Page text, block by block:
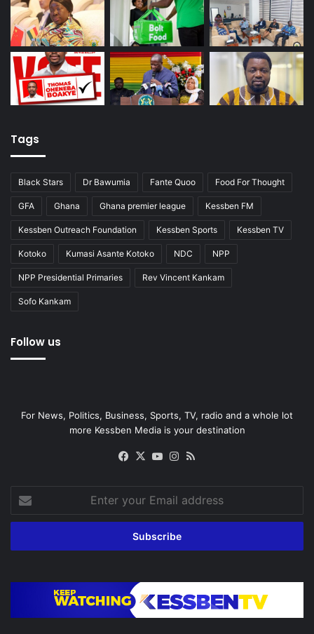
Tags
Black Stars Dr Bawumia Fante Quoo Food For Thought
GFA Ghana Ghana premier league Kessben FM
Kessben Outreach Foundation Kessben Sports Kessben TV
Kotoko Kumasi Asante Kotoko NDC NPP
NPP Presidential Primaries Rev Vincent Kankam
Sofo Kankam
Follow us
For News, Politics, Business, Sports, TV, radio and a whole lot
more Kessben Media is your destination
Facebook
X YouTubeInstagram
your
Email